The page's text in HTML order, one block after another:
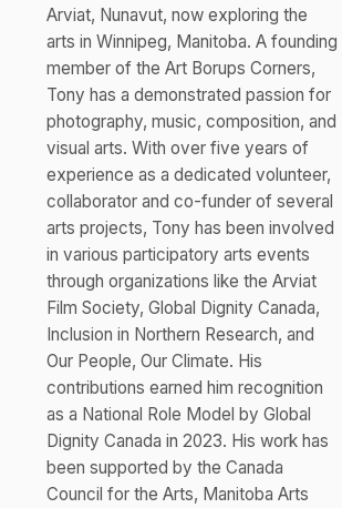
Arviat, Nunavut, now exploring the
arts in Winnipeg, Manitoba. A founding
member of the Art Borups Corners,
Tony has a demonstrated passion for
photography, music, composition, and
visual arts. With over five years of
experience as a dedicated volunteer,
collaborator and co-funder of several
arts projects, Tony has been involved
in various participatory arts events
through organizations like the Arviat
Film Society, Global Dignity Canada,
Inclusion in Northern Research, and
Our People, Our Climate. His
contributions earned him recognition
as a National Role Model by Global
Dignity Canada in 2023. His work has
been supported by the Canada
Council for the Arts, Manitoba Arts